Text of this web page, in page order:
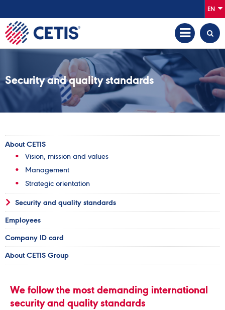
EN
Security and quality standards
About CETIS
Vision, mission and values
Management
Strategic orientation
Security and quality standards
Employees
Company ID card
About CETIS Group
We follow the most demanding international
security and quality standards